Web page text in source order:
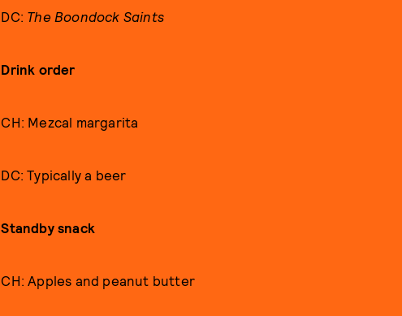
DC: The Boondock Saints
Drink order
CH: Mezcal margarita
DC: Typically a beer
Standby snack
CH: Apples and peanut butter